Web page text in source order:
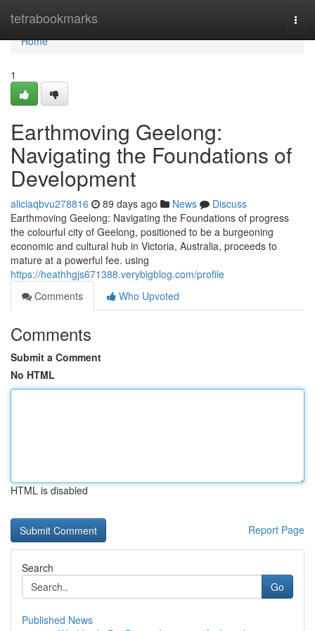
tetrabookmarks
Home
Home
1
Earthmoving Geelong:
Navigating the Foundations of
Development
aliciaqbvu278816 89 days ago News
Discuss
Earthmoving Geelong: Navigating the Foundations of progress
the colourful city of Geelong, positioned to be a burgeoning
economic and cultural hub in Victoria, Australia, proceeds to
mature at a powerful fee. using
https://heathhgjs671388.verybigblog.com/profile
Comments
Who Upvoted
Comments
Submit a Comment
No HTML
HTML is disabled
Report Page
Search
Go
Published News